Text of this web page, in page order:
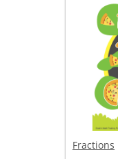
Fractions